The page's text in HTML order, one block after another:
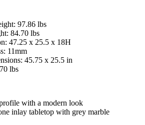
97.86 lbs
84.70 lbs
47.25 x 25.5 x 18H
11mm
45.75 x 25.5 in
lbs
with a modern look
inlay tabletop with grey marble